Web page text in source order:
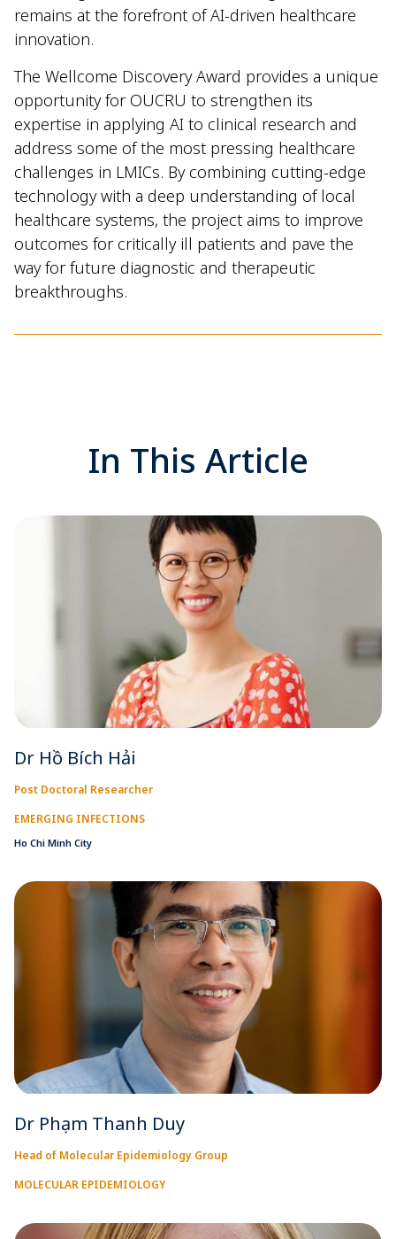
remains at the forefront of AI-driven healthcare
innovation.
The Wellcome Discovery Award provides a unique
opportunity for OUCRU to strengthen its
expertise in applying AI to clinical research and
address some of the most pressing healthcare
challenges in LMICs. By combining cutting-edge
technology with a deep understanding of local
healthcare systems, the project aims to improve
outcomes for critically ill patients and pave the
way for future diagnostic and therapeutic
breakthroughs.
In This Article
Dr Hồ Bích Hải
Post Doctoral Researcher
EMERGING INFECTIONS
Ho Chi Minh City
Dr Phạm Thanh Duy
Head of Molecular Epidemiology Group
MOLECULAR EPIDEMIOLOGY